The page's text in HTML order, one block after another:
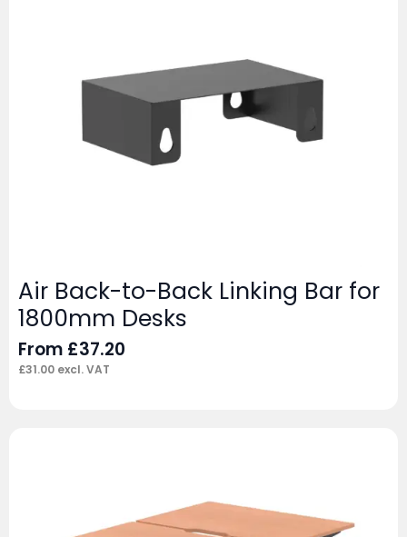
Air Back-to-Back Linking Bar for
1800mm Desks
From £37.20
£31.00 excl. VAT